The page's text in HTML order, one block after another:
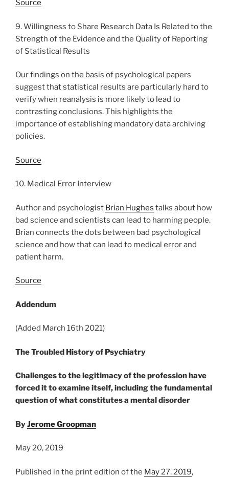
Source
9. Willingness to Share Research Data Is Related to the
Strength of the Evidence and the Quality of Reporting
of Statistical Results
Our findings on the basis of psychological papers
suggest that statistical results are particularly hard to
verify when reanalysis is more likely to lead to
contrasting conclusions. This highlights the
importance of establishing mandatory data archiving
policies.
Source
10. Medical Error Interview
Author and psychologist Brian Hughes talks about how
bad science and scientists can lead to harming people.
Brian connects the dots between bad psychological
science and how that can lead to medical error and
patient harm.
Source
Addendum
(Added March 16th 2021)
The Troubled History of Psychiatry
Challenges to the legitimacy of the profession have
forced it to examine itself, including the fundamental
question of what constitutes a mental disorder
ByJerome Groopman
May 20, 2019
Published in the print edition of the May 27, 2019,